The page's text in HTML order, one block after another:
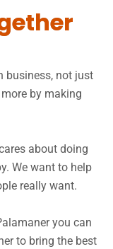
business, not just
by making
about doing
We want to help
really want.
you can
to bring the best